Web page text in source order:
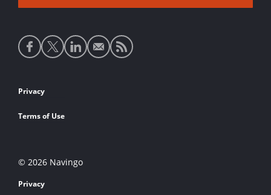
Social
media
Footer
links
Privacy
Terms of Use
© 2026 Navingo
Privacy